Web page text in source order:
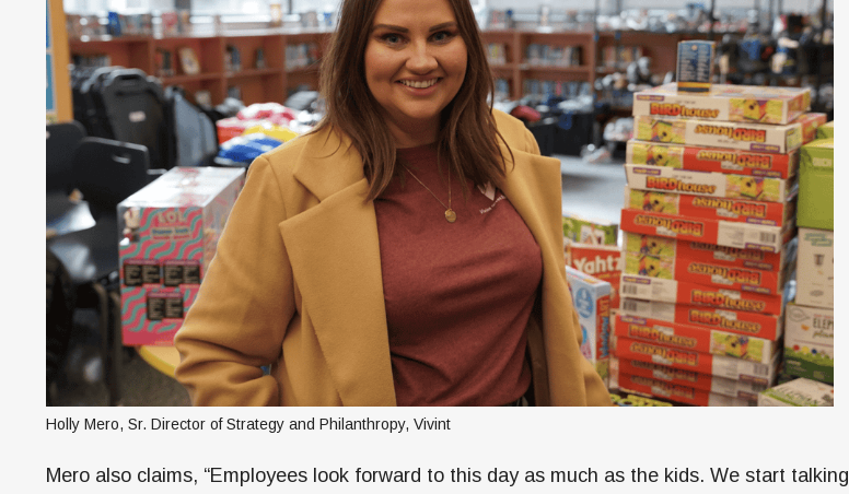
Holly Mero, Sr. Director of Strategy and Philanthropy, Vivint
Mero also claims, “Employees look forward to this day as much as the kids. We start talking